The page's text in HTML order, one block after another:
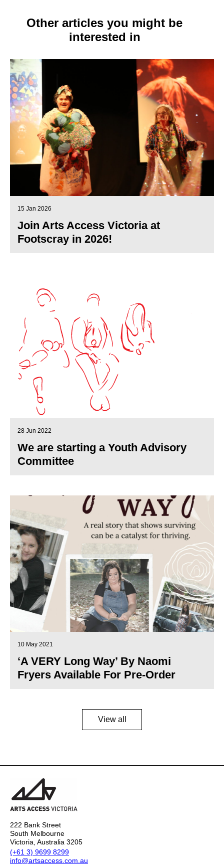
Other articles you might be
interested in
15 Jan 2026
Join Arts Access Victoria at
Footscray in 2026!
28 Jun 2022
We are starting a Youth Advisory
Committee
10 May 2021
‘A VERY Long Way’ By Naomi
Fryers Available For Pre-Order
View all
222 Bank Street
South Melbourne
Victoria, Australia 3205
(+61 3) 9699 8299
info@artsaccess.com.au